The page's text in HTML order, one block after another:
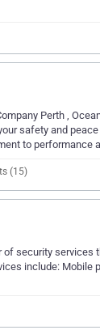
Perth ,
safety and
to performance
(15)
security
include: